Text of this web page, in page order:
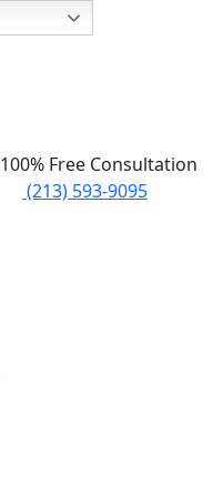
100% Free Consultation
(213) 593-9095